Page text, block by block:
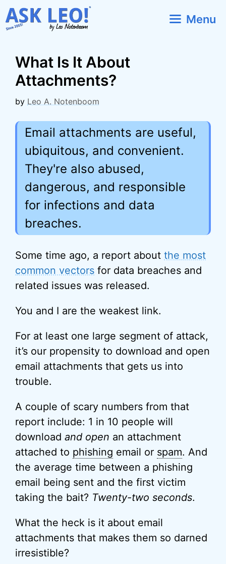
Skip
to
Menu
What Is It About
Attachments?
by Leo A. Notenboom
Email attachments are useful,
ubiquitous, and convenient.
They're also abused,
dangerous, and responsible
for infections and data
breaches.
Some time ago, a report about the most
common vectors for data breaches and
related issues was released.
You and I are the weakest link.
For at least one large segment of attack,
it’s our propensity to download and open
email attachments that gets us into
trouble.
A couple of scary numbers from that
report include: 1 in 10 people will
download and open an attachment
attached to phishing email or spam. And
the average time between a phishing
email being sent and the first victim
taking the bait? Twenty-two seconds.
What the heck is it about email
attachments that makes them so darned
irresistible?